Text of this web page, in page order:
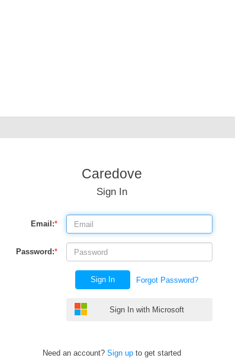
Caredove
Sign In
Email:*
Password:*
Sign In Forgot Password?
Sign In with Microsoft
Need an account? Sign up to get started